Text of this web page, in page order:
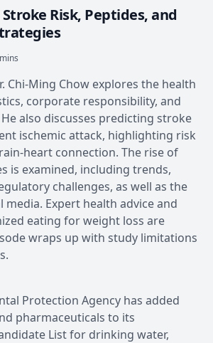
Risk, Peptides, and
Chi-Ming Chow explores the health
corporate responsibility, and
also discusses predicting stroke
ischemic attack, highlighting risk
heart connection. The rise of
is examined, including trends,
challenges, as well as the
media. Expert health advice and
eating for weight loss are
wraps up with study limitations
Protection Agency has added
pharmaceuticals to its
List for drinking water,